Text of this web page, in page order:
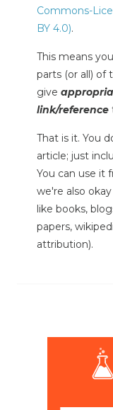
Commons-
BY 4.0).
This means
parts (or all) of
give
link/reference
That is it. You
article; just
You can use it
we're also
like books,
papers,
attribution).